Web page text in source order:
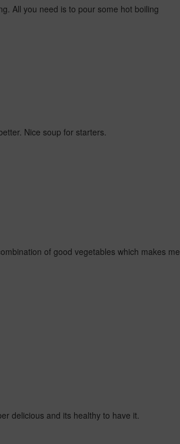
All you need is to pour some hot boiling
Nice soup for starters.
of good vegetables which makes me
delicious and its healthy to have it.